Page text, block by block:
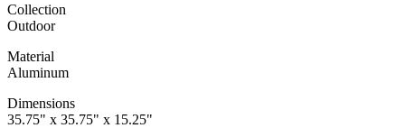
Collection
Outdoor
Material
Aluminum
Dimensions
35.75" x 35.75" x 15.25"